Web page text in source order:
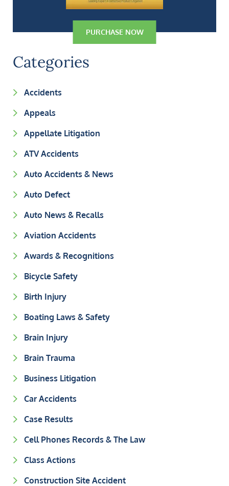
PURCHASE NOW
Categories
Accidents
Appeals
Appellate Litigation
ATV Accidents
Auto Accidents & News
Auto Defect
Auto News & Recalls
Aviation Accidents
Awards & Recognitions
Bicycle Safety
Birth Injury
Boating Laws & Safety
Brain Injury
Brain Trauma
Business Litigation
Car Accidents
Case Results
Cell Phones Records & The Law
Class Actions
Construction Site Accident